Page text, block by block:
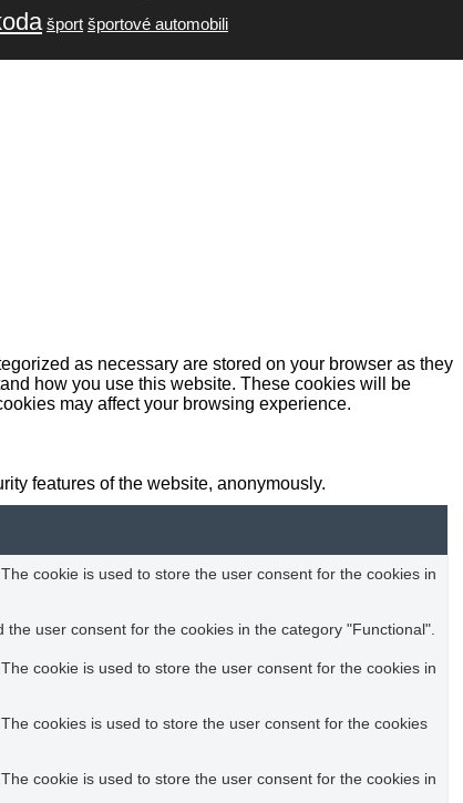
šport športové automobili
as necessary are stored on your browser as they
how you use this website. These cookies will be
may affect your browsing experience.
features of the website, anonymously.
cookie is used to store the user consent for the cookies in
user consent for the cookies in the category "Functional".
cookie is used to store the user consent for the cookies in
cookies is used to store the user consent for the cookies
cookie is used to store the user consent for the cookies in